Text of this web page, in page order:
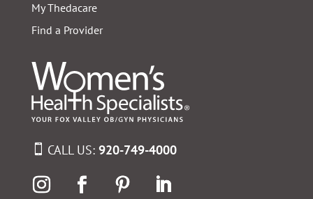
My Thedacare
Find a Provider
CALL US: 920-749-4000